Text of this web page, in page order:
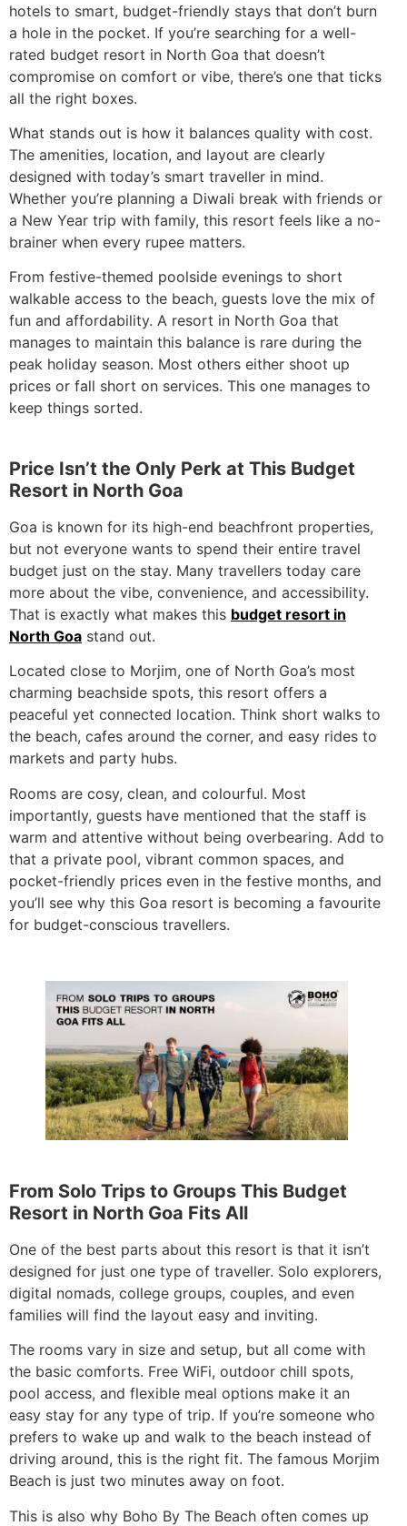
hotels to smart, budget-friendly stays that don’t burn
a hole in the pocket. If you’re searching for a well-
rated budget resort in North Goa that doesn’t
compromise on comfort or vibe, there’s one that ticks
all the right boxes.
What stands out is how it balances quality with cost.
The amenities, location, and layout are clearly
designed with today’s smart traveller in mind.
Whether you’re planning a Diwali break with friends or
a New Year trip with family, this resort feels like a no-
brainer when every rupee matters.
From festive-themed poolside evenings to short
walkable access to the beach, guests love the mix of
fun and affordability. A resort in North Goa that
manages to maintain this balance is rare during the
peak holiday season. Most others either shoot up
prices or fall short on services. This one manages to
keep things sorted.
Price Isn’t the Only Perk at This Budget
Resort in North Goa
Goa is known for its high-end beachfront properties,
but not everyone wants to spend their entire travel
budget just on the stay. Many travellers today care
more about the vibe, convenience, and accessibility.
That is exactly what makes this budget resort in
North Goa stand out.
Located close to Morjim, one of North Goa’s most
charming beachside spots, this resort offers a
peaceful yet connected location. Think short walks to
the beach, cafes around the corner, and easy rides to
markets and party hubs.
Rooms are cosy, clean, and colourful. Most
importantly, guests have mentioned that the staff is
warm and attentive without being overbearing. Add to
that a private pool, vibrant common spaces, and
pocket-friendly prices even in the festive months, and
you’ll see why this Goa resort is becoming a favourite
for budget-conscious travellers.
From Solo Trips to Groups This Budget
Resort in North Goa Fits All
One of the best parts about this resort is that it isn’t
designed for just one type of traveller. Solo explorers,
digital nomads, college groups, couples, and even
families will find the layout easy and inviting.
The rooms vary in size and setup, but all come with
the basic comforts. Free WiFi, outdoor chill spots,
pool access, and flexible meal options make it an
easy stay for any type of trip. If you’re someone who
prefers to wake up and walk to the beach instead of
driving around, this is the right fit. The famous Morjim
Beach is just two minutes away on foot.
This is also why Boho By The Beach often comes up